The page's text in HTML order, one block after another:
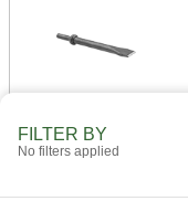
FILTER BY
No filters applied